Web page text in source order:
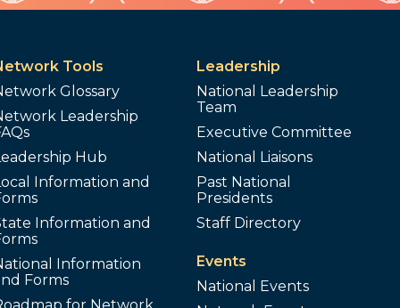
Tools
Glossary
Leadership
Hub
Information and
Information and
Information
Forms
Leadership
National Leadership
Team
Executive Committee
National Liaisons
Past National
Presidents
Staff Directory
Events
National Events